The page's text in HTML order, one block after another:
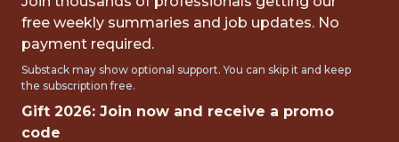
FITNESS COACH - MLS
Utah Royals
{FULLTIME}
free weekly summaries and job updates. No
payment required.
Substack may show optional support. You can skip it and keep
the subscription free.
Gift 2026: Join now and receive a promo
code